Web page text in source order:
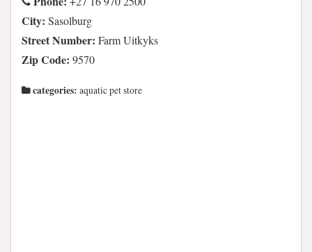
City: Sasolburg
Street Number: Farm Uitkyks
Zip Code: 9570
categories: aquatic pet store